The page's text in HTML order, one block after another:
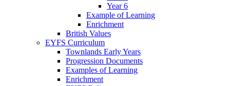
Year 6
Example of Learning
Enrichment
British Values
EYFS Curriculum
Townlands Early Years
Progression Documents
Examples of Learning
Enrichment